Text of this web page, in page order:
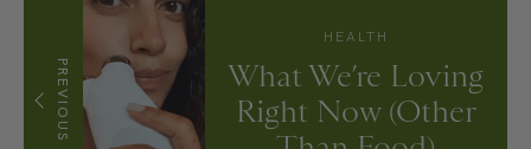
PREVIOUS
HEALTH
What We’re Loving
Right Now (Other